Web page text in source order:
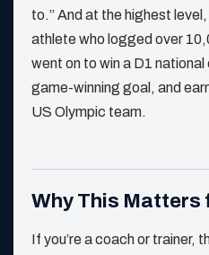
to.” And at the highest
athlete who logged over
went on to win a D1
game-winning goal, and
US Olympic team.
Why This Matters
If you’re a coach or trainer,